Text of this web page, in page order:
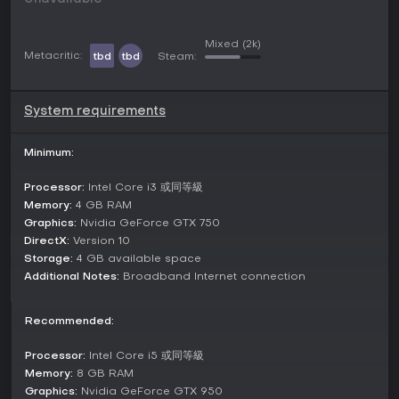
decision-making and combo execution.
competitions. This adds a layer of community-driven rivalry,
though the primary focus remains on the smaller-scale
Starward keeps its content fresh through collaborations
and seasonal additions. A notable crossover with BlazBlue:
Entropy Effect introduced the character Reki, along with
new skins for existing fighters like Shadow and Rhine.
Recent updates have added characters such as Aisling,
Current events include winter-themed activities and Lunar
and rewards. These updates ensure ongoing support, with
cross-platform accessibility.
Metacritic: tbd tbd Steam:
Mixed (2k)
System requirements
Minimum:
Processor: Intel Core i3 或同等級
Memory: 4 GB RAM
Graphics: Nvidia GeForce GTX 750
DirectX: Version 10
Storage: 4 GB available space
Additional Notes: Broadband Internet connection
Recommended:
Processor: Intel Core i5 或同等級
Memory: 8 GB RAM
Graphics: Nvidia GeForce GTX 950